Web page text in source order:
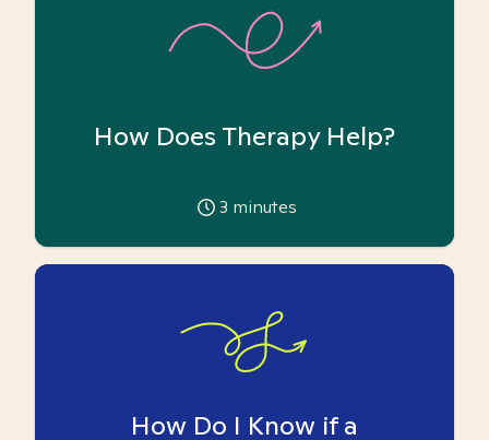
How Does Therapy Help?
3 minutes
How Do I Know if a